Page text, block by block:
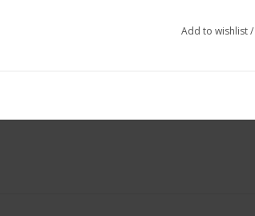
Add to wishlist/